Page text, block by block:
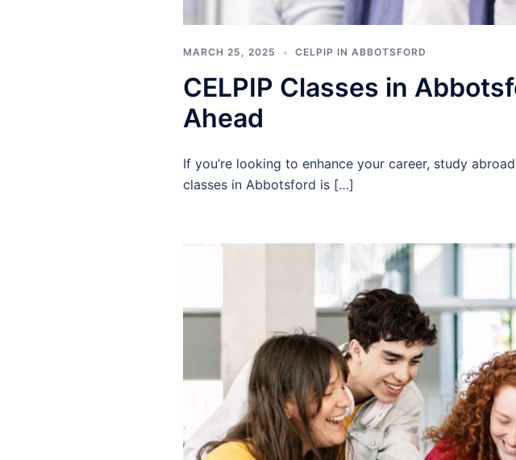
MARCH 25, 2025 CELPIP IN ABBOTSFORD
CELPIP Classes in
Ahead
If you’re looking to enhance your career, study
classes in Abbotsford is […]